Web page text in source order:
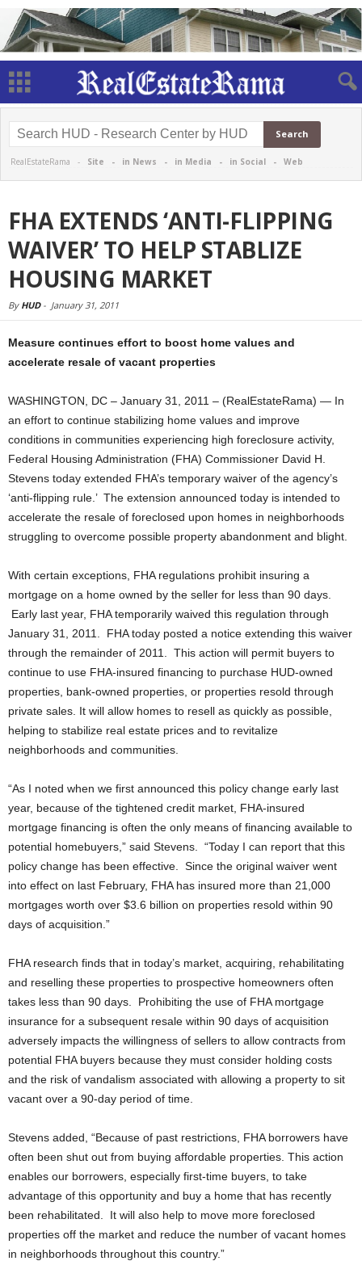
RealEstateRama - Site - in News - in Media - in Social - Web
FHA EXTENDS ‘ANTI-FLIPPING
WAIVER’ TO HELP STABLIZE
HOUSING MARKET
By HUD- January 31, 2011
Measure continues effort to boost home values and
accelerate resale of vacant properties
WASHINGTON, DC – January 31, 2011 – (RealEstateRama) — In
an effort to continue stabilizing home values and improve
conditions in communities experiencing high foreclosure activity,
Federal Housing Administration (FHA) Commissioner David H.
Stevens today extended FHA’s temporary waiver of the agency’s
‘anti-flipping rule.’ The extension announced today is intended to
accelerate the resale of foreclosed upon homes in neighborhoods
struggling to overcome possible property abandonment and blight.
With certain exceptions, FHA regulations prohibit insuring a
mortgage on a home owned by the seller for less than 90 days.
Early last year, FHA temporarily waived this regulation through
January 31, 2011. FHA today posted a notice extending this waiver
through the remainder of 2011. This action will permit buyers to
continue to use FHA-insured financing to purchase HUD-owned
properties, bank-owned properties, or properties resold through
private sales. It will allow homes to resell as quickly as possible,
helping to stabilize real estate prices and to revitalize
neighborhoods and communities.
“As I noted when we first announced this policy change early last
year, because of the tightened credit market, FHA-insured
mortgage financing is often the only means of financing available to
potential homebuyers,” said Stevens. “Today I can report that this
policy change has been effective. Since the original waiver went
into effect on last February, FHA has insured more than 21,000
mortgages worth over $3.6 billion on properties resold within 90
days of acquisition.”
FHA research finds that in today’s market, acquiring, rehabilitating
and reselling these properties to prospective homeowners often
takes less than 90 days. Prohibiting the use of FHA mortgage
insurance for a subsequent resale within 90 days of acquisition
adversely impacts the willingness of sellers to allow contracts from
potential FHA buyers because they must consider holding costs
and the risk of vandalism associated with allowing a property to sit
vacant over a 90-day period of time.
Stevens added, “Because of past restrictions, FHA borrowers have
often been shut out from buying affordable properties. This action
enables our borrowers, especially first-time buyers, to take
advantage of this opportunity and buy a home that has recently
been rehabilitated. It will also help to move more foreclosed
properties off the market and reduce the number of vacant homes
in neighborhoods throughout this country.”